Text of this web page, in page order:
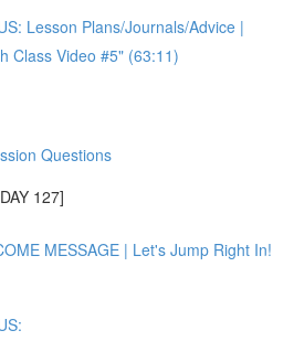
Lesson Plans/Journals/Advice |
Class Video #5" (63:11)
Questions
127]
MESSAGE | Let's Jump Right In!